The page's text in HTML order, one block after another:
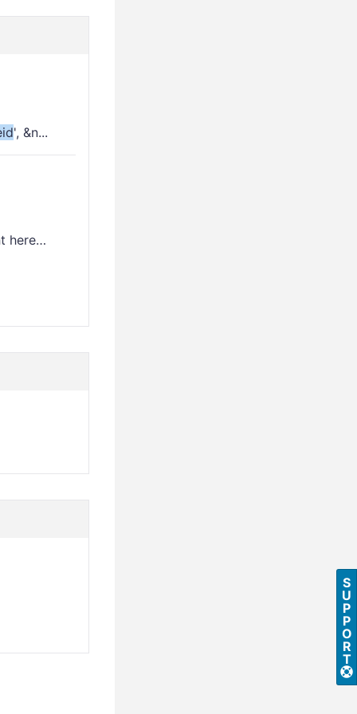
', &n...
here…
S
U
P
P
O
R
T